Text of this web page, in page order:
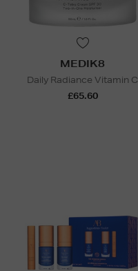
MEDIK8
Daily Radiance Vitamin C
£65.60